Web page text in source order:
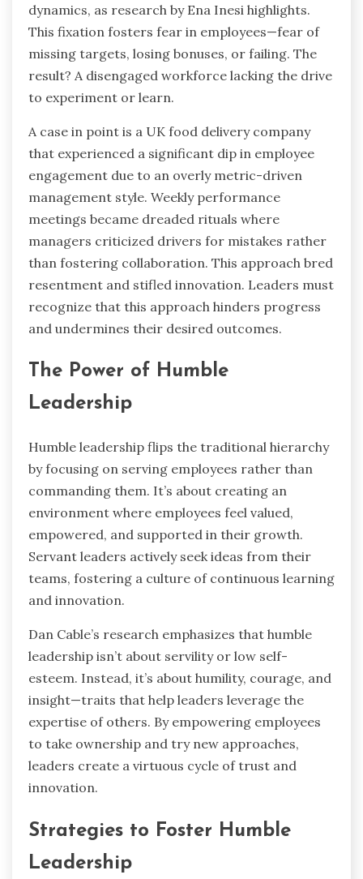
dynamics, as research by Ena Inesi highlights.
This fixation fosters fear in employees—fear of
missing targets, losing bonuses, or failing. The
result? A disengaged workforce lacking the drive
to experiment or learn.
A case in point is a UK food delivery company
that experienced a significant dip in employee
engagement due to an overly metric-driven
management style. Weekly performance
meetings became dreaded rituals where
managers criticized drivers for mistakes rather
than fostering collaboration. This approach bred
resentment and stifled innovation. Leaders must
recognize that this approach hinders progress
and undermines their desired outcomes.
The Power of Humble
Leadership
Humble leadership flips the traditional hierarchy
by focusing on serving employees rather than
commanding them. It’s about creating an
environment where employees feel valued,
empowered, and supported in their growth.
Servant leaders actively seek ideas from their
teams, fostering a culture of continuous learning
and innovation.
Dan Cable’s research emphasizes that humble
leadership isn’t about servility or low self-
esteem. Instead, it’s about humility, courage, and
insight—traits that help leaders leverage the
expertise of others. By empowering employees
to take ownership and try new approaches,
leaders create a virtuous cycle of trust and
innovation.
Strategies to Foster Humble
Leadership